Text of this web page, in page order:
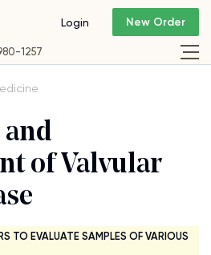
1257
Login New Order
of Valvular
TO EVALUATE SAMPLES OF VARIOUS